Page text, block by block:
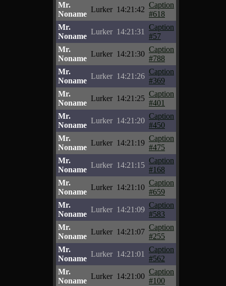
Mr.
Noname
Lurker 14:21:42
Caption
#618
Mr.
Noname
Lurker 14:21:31
Caption
#57
Mr.
Noname
Lurker 14:21:30
Caption
#788
Mr.
Noname
Lurker 14:21:26
Caption
#369
Mr.
Noname
Lurker 14:21:25
Caption
#401
Mr.
Noname
Lurker 14:21:20
Caption
#450
Mr.
Noname
Lurker 14:21:19
Caption
#475
Mr.
Noname
Lurker 14:21:15
Caption
#168
Mr.
Noname
Lurker 14:21:10
Caption
#659
Mr.
Noname
Lurker 14:21:09
Caption
#583
Mr.
Noname
Lurker 14:21:07
Caption
#255
Mr.
Noname
Lurker 14:21:01
Caption
#562
Mr.
Noname
Lurker 14:21:00
Caption
#100